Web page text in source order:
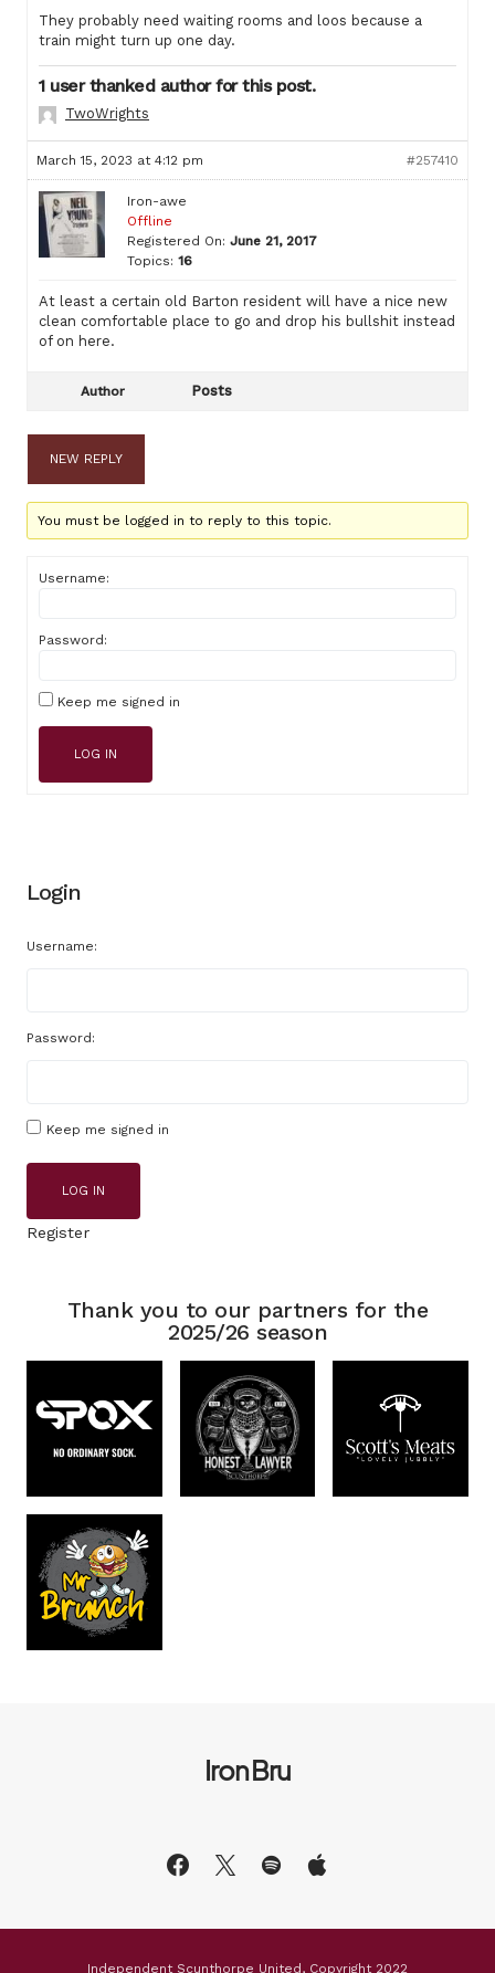
They probably need waiting rooms and loos because a
train might turn up one day.
1 user thanked author for this post.
TwoWrights
March 15, 2023 at 4:12 pm #257410
Iron-awe
Offline
Registered On: June 21, 2017
Topics: 16
At least a certain old Barton resident will have a nice new
clean comfortable place to go and drop his bullshit instead
of on here.
Author Posts
NEW REPLY
You must be logged in to reply to this topic.
Username:
Password:
Keep me signed in
LOG IN
Login
Username:
Password:
Keep me signed in
LOG IN
Register
Thank you to our partners for the
2025/26 season
Iron Bru
Independent Scunthorpe United, Copyright 2022